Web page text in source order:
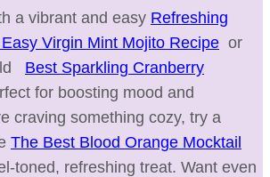
a vibrant and easy Refreshing
Virgin Mint Mojito Recipe or
Best Sparkling Cranberry
for boosting mood and
craving something cozy, try a
The Best Blood Orange Mocktail
toned, refreshing treat. Want even